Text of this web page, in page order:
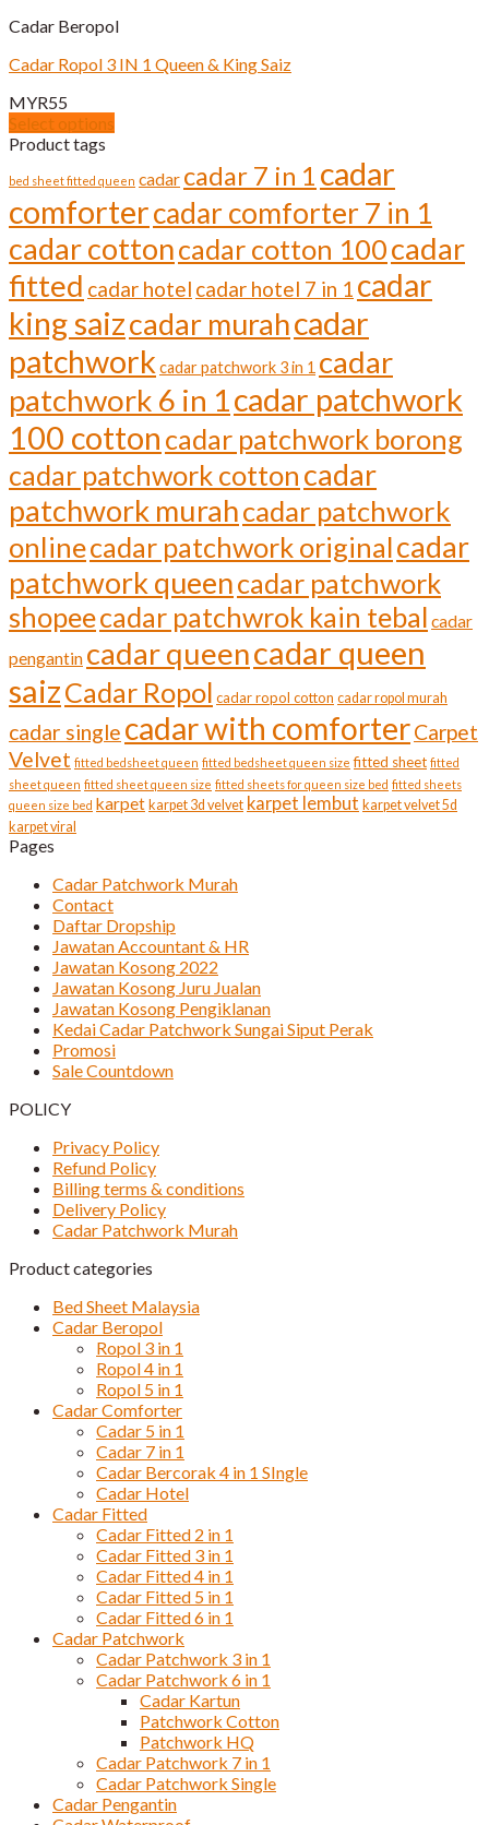
multiple
The
may
be
chosen
on
the
product
Cadar Beropol
Cadar Ropol 3 IN 1 Queen & King Saiz
MYR55
Select options
This
has
multiple
variants.
The
options
may
be
chosen
the
product
page
Product tags
bed sheet fitted queen cadar cadar 7 in 1 cadar
comfortercadar comforter 7 in 1
cadar cottoncadar cotton 100cadar
fitted cadar hotel cadar hotel 7 in 1 cadar
king saizcadar murahcadar
patchwork cadar patchwork 3 in 1 cadar
patchwork 6 in 1cadar patchwork
100 cotton cadar patchwork borong
cadar patchwork cotton cadar
patchwork murahcadar patchwork
onlinecadar patchwork originalcadar
patchwork queencadar patchwork
shopeecadar patchwrok kain tebal cadar
pengantin cadar queencadar queen
saizCadar Ropol cadar ropol cotton cadar ropol murah
cadar single cadar with comforterCarpet
Velvet fitted bedsheet queen fitted bedsheet queen size fitted sheet fitted
sheet queen fitted sheet queen size fitted sheets for queen size bed fitted sheets
queen size bed karpet karpet 3d velvet karpet lembut karpet velvet 5d
karpet viral
Pages
Cadar Patchwork Murah
Contact
Daftar Dropship
Jawatan Accountant & HR
Jawatan Kosong 2022
Jawatan Kosong Juru Jualan
Jawatan Kosong Pengiklanan
Kedai Cadar Patchwork Sungai Siput Perak
Promosi
Sale Countdown
POLICY
Privacy Policy
Refund Policy
Billing terms & conditions
Delivery Policy
Cadar Patchwork Murah
Product categories
Bed Sheet Malaysia
Cadar Beropol
Ropol 3 in 1
Ropol 4 in 1
Ropol 5 in 1
Cadar Comforter
Cadar 5 in 1
Cadar 7 in 1
Cadar Bercorak 4 in 1 SIngle
Cadar Hotel
Cadar Fitted
Cadar Fitted 2 in 1
Cadar Fitted 3 in 1
Cadar Fitted 4 in 1
Cadar Fitted 5 in 1
Cadar Fitted 6 in 1
Cadar Patchwork
Cadar Patchwork 3 in 1
Cadar Patchwork 6 in 1
Cadar Kartun
Patchwork Cotton
Patchwork HQ
Cadar Patchwork 7 in 1
Cadar Patchwork Single
Cadar Pengantin